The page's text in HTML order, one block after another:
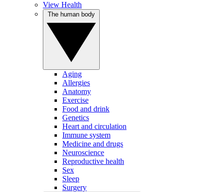
View Health
Aging
Allergies
Anatomy
Exercise
Food and drink
Genetics
Heart and circulation
Immune system
Medicine and drugs
Neuroscience
Reproductive health
Sex
Sleep
Surgery